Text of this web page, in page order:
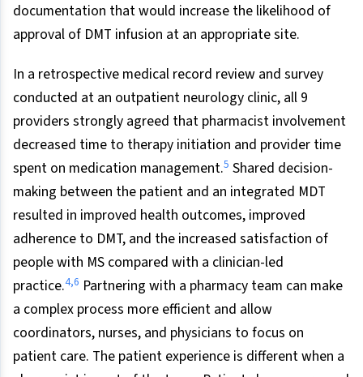
documentation that would increase the likelihood of
approval of DMT infusion at an appropriate site.
In a retrospective medical record review and survey
conducted at an outpatient neurology clinic, all 9
providers strongly agreed that pharmacist involvement
decreased time to therapy initiation and provider time
spent on medication management.5 Shared decision-
making between the patient and an integrated MDT
resulted in improved health outcomes, improved
adherence to DMT, and the increased satisfaction of
people with MS compared with a clinician-led
practice.4,6 Partnering with a pharmacy team can make
a complex process more efficient and allow
coordinators, nurses, and physicians to focus on
patient care. The patient experience is different when a